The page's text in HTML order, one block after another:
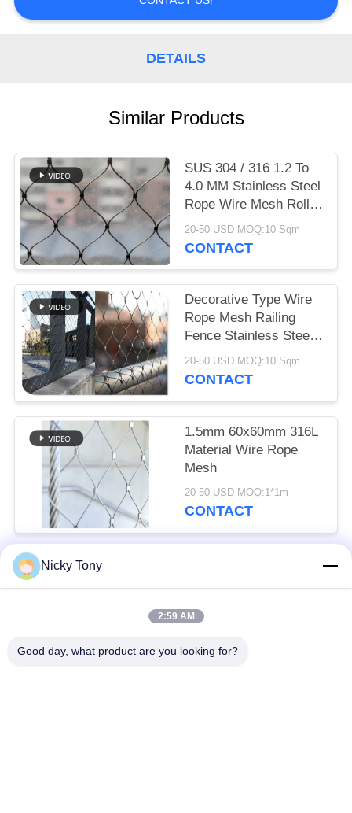
SITEMAP
DETAILS
Similar Products
SUS 304 / 316 1.2 To
4.0 MM Stainless Steel
Rope Wire Mesh Rolls
For Plant Trellis
20-50 USD MOQ:10 Sqm
CONTACT
Decorative Type Wire
Rope Mesh Railing
Fence Stainless Steel
Ferruled
20-50 USD MOQ:10 Sqm
CONTACT
1.5mm 60x60mm 316L
Material Wire Rope
Mesh
20-50 USD MOQ:1*1m
CONTACT
Popular Categories
Nicky Tony
2:59 AM
Good day, what product are you looking for?